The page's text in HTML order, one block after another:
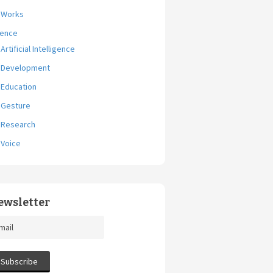
Works
Artificial Intelligence
Development
Education
Gesture
Research
Voice